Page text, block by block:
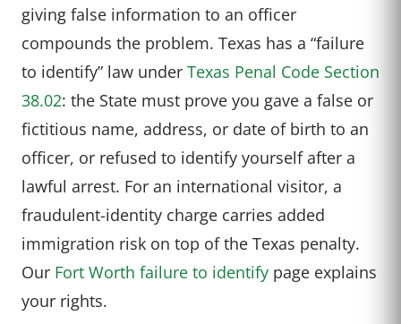
giving false information to an officer
compounds the problem. Texas has a “failure
to identify” law under Texas Penal Code Section
38.02: the State must prove you gave a false or
fictitious name, address, or date of birth to an
officer, or refused to identify yourself after a
lawful arrest. For an international visitor, a
fraudulent-identity charge carries added
immigration risk on top of the Texas penalty.
Our Fort Worth failure to identify page explains
your rights.